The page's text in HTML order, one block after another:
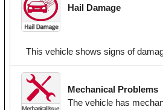
Hail Damage
This vehicle shows signs of
Mechanical Problems
The vehicle has